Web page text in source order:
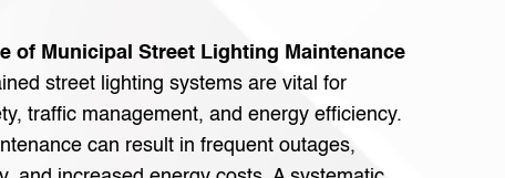
of Municipal Street Lighting Maintenance
street lighting systems are vital for
traffic management, and energy efficiency.
can result in frequent outages,